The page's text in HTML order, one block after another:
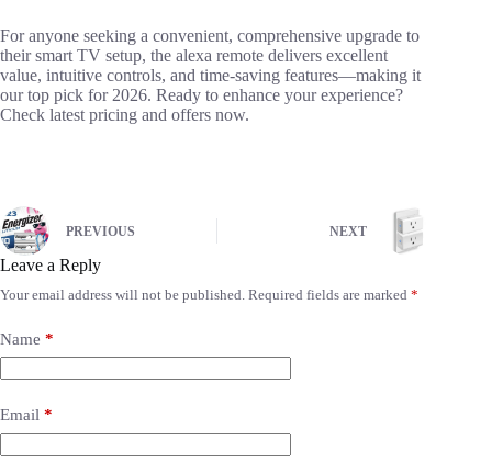
For anyone seeking a convenient, comprehensive upgrade to
their smart TV setup, the alexa remote delivers excellent
value, intuitive controls, and time-saving features—making it
our top pick for 2026. Ready to enhance your experience?
Check latest pricing and offers now.
PREVIOUS NEXT
Leave a Reply
Your email address will not be published. Required fields are marked *
Name *
Email *